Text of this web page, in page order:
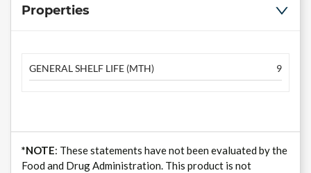
Properties
GENERAL SHELF LIFE (MTH) 9
*NOTE: These statements have not been evaluated by the
Food and Drug Administration. This product is not